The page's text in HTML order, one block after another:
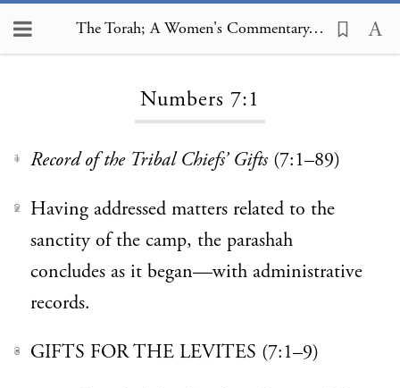
The Torah; A Women's Commentary, Numbers 7:1
Numbers 7:1
1 Record of the Tribal Chiefs’ Gifts(7:1–89)
2
Having addressed matters related to the
sanctity of the camp, the parashah
concludes as it began—with administrative
records.
3 GIFTS FOR THE LEVITES (7:1–9)